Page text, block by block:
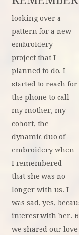
looking over a
pattern for a new
embroidery
project that I
planned to do. I
started to reach for
the phone to call
my mother, my
cohort, the
dynamic duo of
embroidery when
I remembered
that she was no
longer with us. I
was sad, yes,
interest with her.
we shared our